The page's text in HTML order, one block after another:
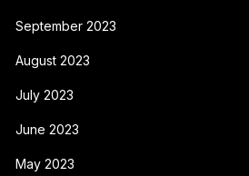
September 2023
August 2023
July 2023
June 2023
May 2023